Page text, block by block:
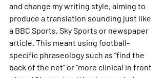
and change my writing style, aiming to
produce a translation sounding just like
a BBC Sports, Sky Sports or newspaper
article. This meant using football-
specific phraseology such as “find the
back of the net” or “more clinical in front